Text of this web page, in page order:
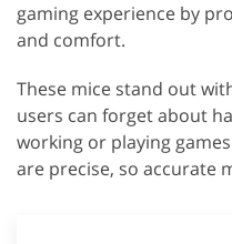
gaming experience by
and comfort.
These mice stand out
users can forget about
working or playing
are precise, so accurate